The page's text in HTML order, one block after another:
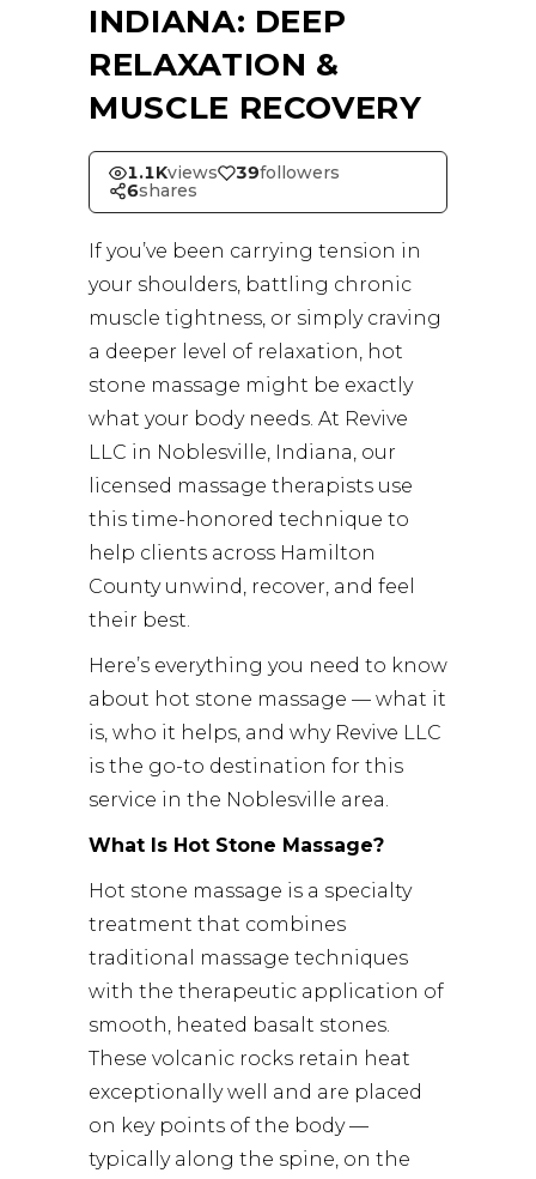
INDIANA: DEEP
RELAXATION &
MUSCLE RECOVERY
1.1Kviews 39followers
6shares
If you’ve been carrying tension in
your shoulders, battling chronic
muscle tightness, or simply craving
a deeper level of relaxation, hot
stone massage might be exactly
what your body needs. At Revive
LLC in Noblesville, Indiana, our
licensed massage therapists use
this time-honored technique to
help clients across Hamilton
County unwind, recover, and feel
their best.
Here’s everything you need to know
about hot stone massage — what it
is, who it helps, and why Revive LLC
is the go-to destination for this
service in the Noblesville area.
What Is Hot Stone Massage?
Hot stone massage is a specialty
treatment that combines
traditional massage techniques
with the therapeutic application of
smooth, heated basalt stones.
These volcanic rocks retain heat
exceptionally well and are placed
on key points of the body —
typically along the spine, on the